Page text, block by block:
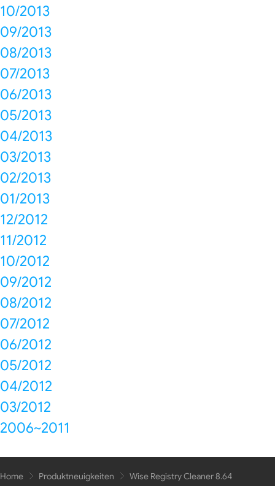
10/2013
09/2013
08/2013
07/2013
06/2013
05/2013
04/2013
03/2013
02/2013
01/2013
12/2012
11/2012
10/2012
09/2012
08/2012
07/2012
06/2012
05/2012
04/2012
03/2012
2006~2011
Home Produktneuigkeiten Wise Registry Cleaner 8.64